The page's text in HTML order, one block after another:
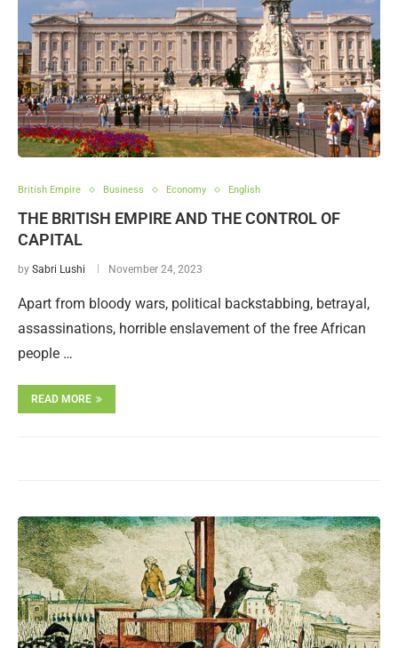
British Empire Business Economy English
THE BRITISH EMPIRE AND THE CONTROL OF
CAPITAL
by Sabri Lushi November 24, 2023
Apart from bloody wars, political backstabbing, betrayal,
assassinations, horrible enslavement of the free African
people …
READ MORE